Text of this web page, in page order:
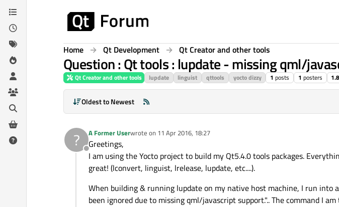
Skip to content
Home Qt Development Qt Creator and other tools
Question : Qt tools : lupdate - missing qml/
Qt Creator and other tools lupdate linguist qttools yocto dizzy 1 posts 1 posters
Oldest to Newest
?
Offline
A Former Userwrote on 11 Apr 2016, 18:27
last edited by
Greetings,
I am using the Yocto project to build my Qt5.4.0 tools packages.
great! (lconvert, linguist, lrelease, lupdate, etc....).
When building & running lupdate on my native host machine, I run into
been ignored due to missing qml/javascript support.".. The command I